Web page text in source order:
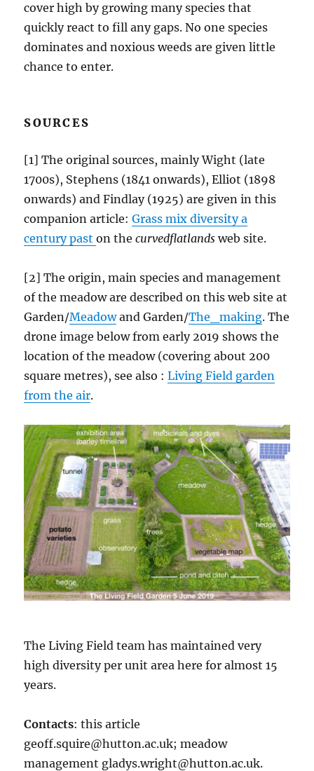
cover high by growing many species that
quickly react to fill any gaps. No one species
dominates and noxious weeds are given little
chance to enter.
SOURCES
[1] The original sources, mainly Wight (late
1700s), Stephens (1841 onwards), Elliot (1898
onwards) and Findlay (1925) are given in this
companion article:Grass mix diversity a
century paston thecurvedflatlands web site.
[2] The origin, main species and management
of the meadow are described on this web site at
Garden/Meadowand Garden/The_making. The
drone image below from early 2019 shows the
location of the meadow (covering about 200
square metres), see also :Living Field garden
from the air.
The Living Field team has maintained very
high diversity per unit area here for almost 15
years.
Contacts: this article
geoff.squire@hutton.ac.uk; meadow
management gladys.wright@hutton.ac.uk.